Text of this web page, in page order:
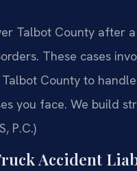
Talbot County after
These cases
Talbot County to
you face. We build
P.C.)
Accident